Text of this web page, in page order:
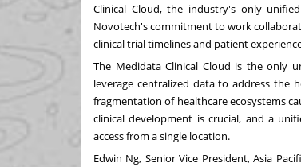
Clinical Cloud, the industry's only
Novotech's commitment to work
clinical trial timelines and patient
The Medidata Clinical Cloud is the only
leverage centralized data to address the
fragmentation of healthcare ecosystems
clinical development is crucial, and a
access from a single location.
Edwin Ng, Senior Vice President,Asia